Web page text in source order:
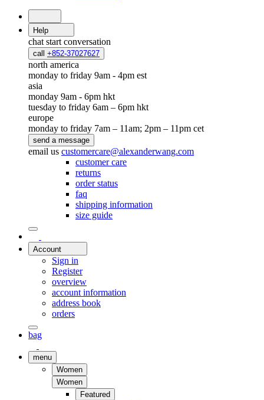
Help
chat start conversation
call +852-37027627
north america
monday to friday 9am - 4pm est
asia
monday 9am - 6pm hkt
tuesday to friday 6am – 6pm hkt
europe
monday to friday 7am – 11am; 2pm – 11pm cet
send a message
email us customercare@alexanderwang.com
customer care
returns
order status
faq
shipping information
size guide
Account
Sign in
Register
overview
account information
address book
orders
bag
menu
Women
Women
Featured